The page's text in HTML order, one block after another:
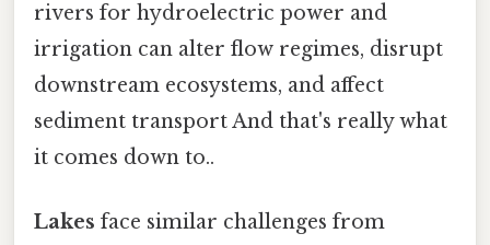
rivers for hydroelectric power and
irrigation can alter flow regimes, disrupt
downstream ecosystems, and affect
sediment transport And that's really what
it comes down to..
Lakes face similar challenges from